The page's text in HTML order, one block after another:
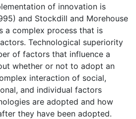
of innovation is
and Stockdill and Morehouse
a complex process that is
Technological superiority
of factors that influence a
whether or not to adopt an
interaction of social,
and individual factors
are adopted and how
they have been adopted.